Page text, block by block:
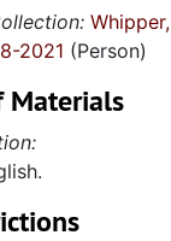
Whipper,
2021 (Person)
Materials